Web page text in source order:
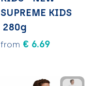
SUPREME KIDS
280g
from € 6.69